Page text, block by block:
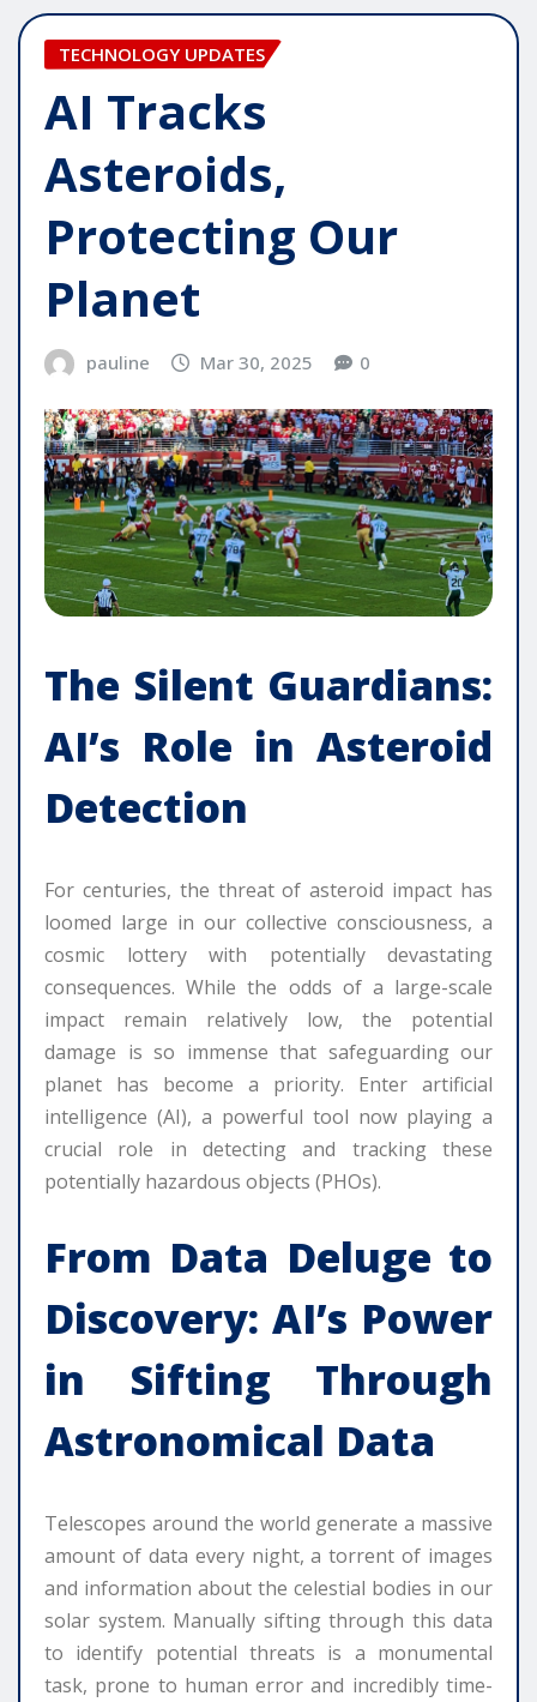
TECHNOLOGY UPDATES
AI Tracks
Asteroids,
Protecting Our
Planet
pauline Mar 30, 2025 0
The Silent Guardians:
AI’s Role in Asteroid
Detection
For centuries, the threat of asteroid impact has
loomed large in our collective consciousness, a
cosmic lottery with potentially devastating
consequences. While the odds of a large-scale
impact remain relatively low, the potential
damage is so immense that safeguarding our
planet has become a priority. Enter artificial
intelligence (AI), a powerful tool now playing a
crucial role in detecting and tracking these
potentially hazardous objects (PHOs).
From Data Deluge to
Discovery: AI’s Power
in Sifting Through
Astronomical Data
Telescopes around the world generate a massive
amount of data every night, a torrent of images
and information about the celestial bodies in our
solar system. Manually sifting through this data
to identify potential threats is a monumental
task, prone to human error and incredibly time-